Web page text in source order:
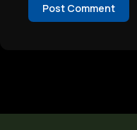
Post Comment